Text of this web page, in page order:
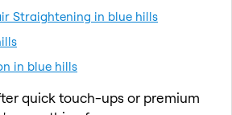
Straightening in blue hills
in blue hills
quick touch-ups or premium